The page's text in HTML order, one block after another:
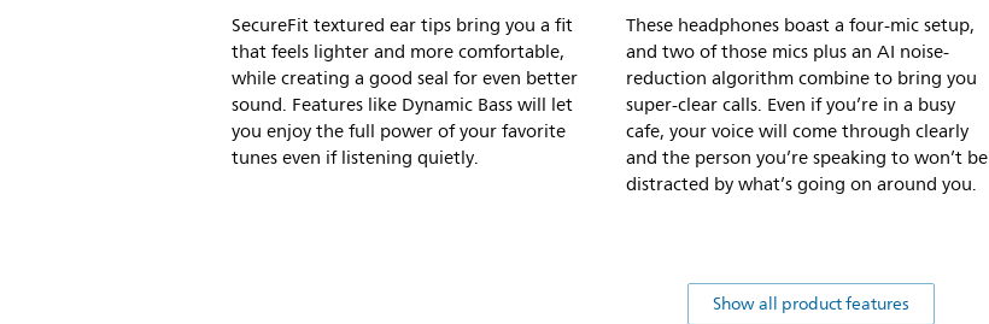
SecureFit textured ear tips bring you a fit
that feels lighter and more comfortable,
while creating a good seal for even better
sound. Features like Dynamic Bass will let
you enjoy the full power of your favorite
tunes even if listening quietly.
These headphones boast a four-mic setup,
and two of those mics plus an AI noise-
reduction algorithm combine to bring you
super-clear calls. Even if you’re in a busy
cafe, your voice will come through clearly
and the person you’re speaking to won’t be
distracted by what’s going on around you.
Show all product features